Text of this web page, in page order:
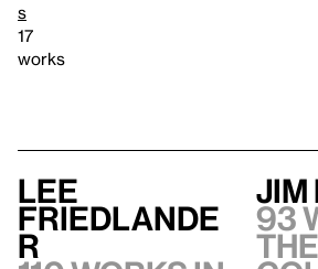
s
17
works
Lee
Friedlande
r
Jim
93
the